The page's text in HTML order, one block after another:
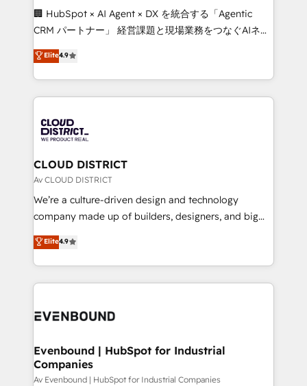
Portuguese, and English to design scalable strategies
that drive measurable growth. 🌎 Highlights: • 10+
Platform Migration Excellence. • Top 3 Partner of the
Year LATAM 2022, 2023, 2024, 2025. • Partner of the
business with HubSpot? Let Cebra’s experts help
you grow faster, smarter, and with impact.
🏢 HubSpot × AI Agent × DX を統合する「Agentic
CRM パートナー」 経営課題と現場業務をつなぐAIネイ
ティブ・エージェンシーとして、HubSpot Eliteの実装
力で顧客フロント業務を再設計します。 💡 100inc は何
をする会社か？ HubSpotを共通基盤に、AIエージェン
トを組み込んだ顧客フロント業務（マーケティング・営
ィブ・エージェンシーです。事業部・グループ会社・部
門が分立する組織で、データと業務プロセスのサイロ化
を、CRMを軸とした全社共通基盤に再構築します。意
思決定者・PMO・現場担当者に並走します。 1️⃣
HubSpot導入・活用支援 顧客データの一元化から、
GTMの見える化・自動化まで。全Hub統合運用、デー
2️⃣ AIエージェント組織構築 営業・マーケティング業務
の一部をAIが自律実行する組織への移行を設計・実装。
DX × AI推進のPMO伴走支援 複数部門をまたぐDX×AI変
の統合・浸透・変革管理を実行します。 ▸ CMS戦略設
計・構築：リード獲得・CVR・SEOを前提にした情報設
Elite4.9
CLOUD DISTRICT
Av CLOUD DISTRICT
We’re a culture-driven design and technology
company made up of builders, designers, and big
thinkers. We blend strategy, design, and
development—always fueled by curiosity—to turn
ideas, opportunities, and challenges into meaningful
experiences. To us, technology is more than just
and—most importantly—simple. That’s why we lean
products and strategies that actually make a
difference.
Elite4.9
Evenbound | HubSpot for Industrial
Companies
Av Evenbound | HubSpot for Industrial Companies